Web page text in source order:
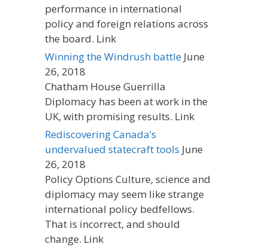
performance in international
policy and foreign relations across
the board. Link
Winning the Windrush battle June
26, 2018
Chatham House Guerrilla
Diplomacy has been at work in the
UK, with promising results. Link
Rediscovering Canada’s
undervalued statecraft tools June
26, 2018
Policy Options Culture, science and
diplomacy may seem like strange
international policy bedfellows.
That is incorrect, and should
change. Link